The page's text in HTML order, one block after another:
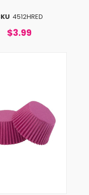
4512HRED
$3.99